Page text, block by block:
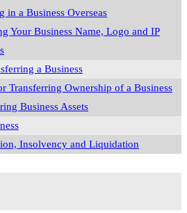
in a Business Overseas
Your Business Name, Logo and IP
a Business
Transferring Ownership of a Business
Business Assets
Insolvency and Liquidation